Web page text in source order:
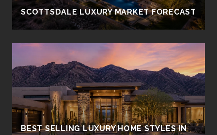
SCOTTSDALE LUXURY MARKET FORECAST
BEST SELLING LUXURY HOME STYLES IN